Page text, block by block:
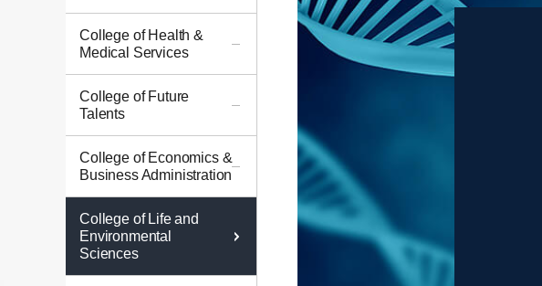
College of Health &
Medical Services
College of Future
Talents
College of Economics &
Business Administration
College of Life and
Environmental
Sciences